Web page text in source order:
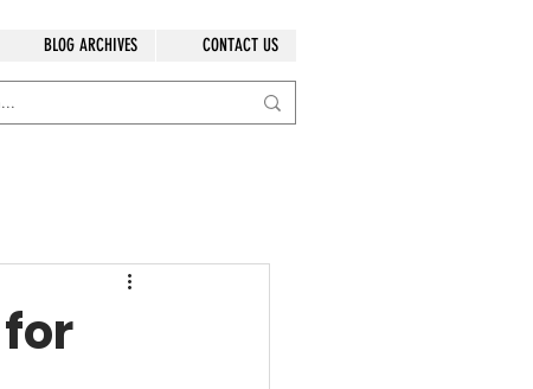
BLOG ARCHIVES CONTACT US